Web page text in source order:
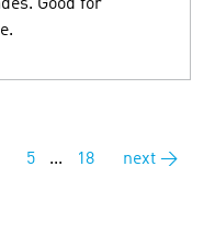
Good for
5 ... 18 next →